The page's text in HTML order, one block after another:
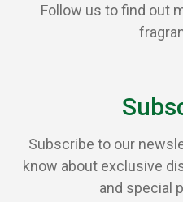
Follow us to find out
Subscribe to our
know about exclusive
and special